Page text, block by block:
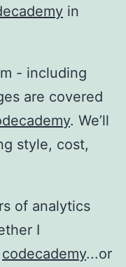
in
- including
are covered
. We’ll
style, cost,
of analytics
I
codecademy...or